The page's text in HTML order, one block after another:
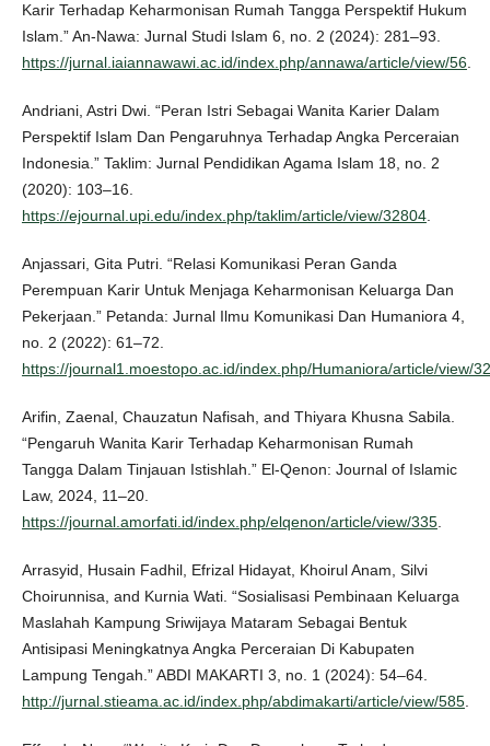
Karir Terhadap Keharmonisan Rumah Tangga Perspektif Hukum
Islam.” An-Nawa: Jurnal Studi Islam 6, no. 2 (2024): 281–93.
https://jurnal.iaiannawawi.ac.id/index.php/annawa/article/view/56.
Andriani, Astri Dwi. “Peran Istri Sebagai Wanita Karier Dalam
Perspektif Islam Dan Pengaruhnya Terhadap Angka Perceraian
Indonesia.” Taklim: Jurnal Pendidikan Agama Islam 18, no. 2
(2020): 103–16.
https://ejournal.upi.edu/index.php/taklim/article/view/32804.
Anjassari, Gita Putri. “Relasi Komunikasi Peran Ganda
Perempuan Karir Untuk Menjaga Keharmonisan Keluarga Dan
Pekerjaan.” Petanda: Jurnal Ilmu Komunikasi Dan Humaniora 4,
no. 2 (2022): 61–72.
https://journal1.moestopo.ac.id/index.php/Humaniora/article/view/
Arifin, Zaenal, Chauzatun Nafisah, and Thiyara Khusna Sabila.
“Pengaruh Wanita Karir Terhadap Keharmonisan Rumah
Tangga Dalam Tinjauan Istishlah.” El-Qenon: Journal of Islamic
Law, 2024, 11–20.
https://journal.amorfati.id/index.php/elqenon/article/view/335.
Arrasyid, Husain Fadhil, Efrizal Hidayat, Khoirul Anam, Silvi
Choirunnisa, and Kurnia Wati. “Sosialisasi Pembinaan Keluarga
Maslahah Kampung Sriwijaya Mataram Sebagai Bentuk
Antisipasi Meningkatnya Angka Perceraian Di Kabupaten
Lampung Tengah.” ABDI MAKARTI 3, no. 1 (2024): 54–64.
http://jurnal.stieama.ac.id/index.php/abdimakarti/article/view/585.